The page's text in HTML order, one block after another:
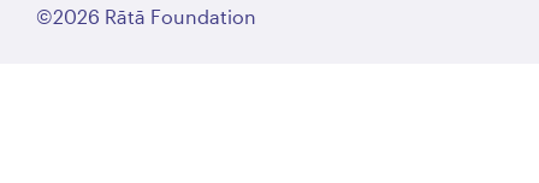
©2026 Rātā Foundation